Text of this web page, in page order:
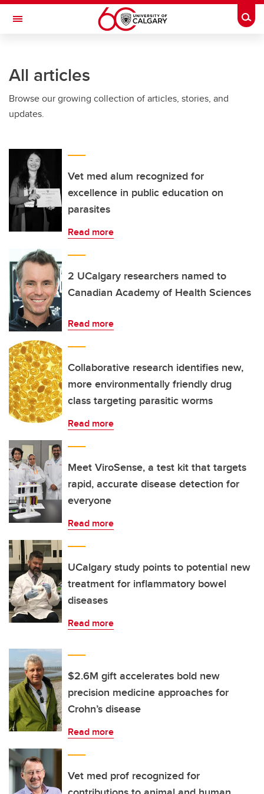
Skip to main content
Toggle Navigation
All articles
Browse our growing collection of articles, stories, and
updates.
Vet med alum recognized for
excellence in public education on
parasites
Read more
2 UCalgary researchers named to
Canadian Academy of Health Sciences
Read more
Collaborative research identifies new,
more environmentally friendly drug
class targeting parasitic worms
Read more
Meet ViroSense, a test kit that targets
rapid, accurate disease detection for
everyone
Read more
UCalgary study points to potential new
treatment for inflammatory bowel
diseases
Read more
$2.6M gift accelerates bold new
precision medicine approaches for
Crohn’s disease
Read more
Vet med prof recognized for